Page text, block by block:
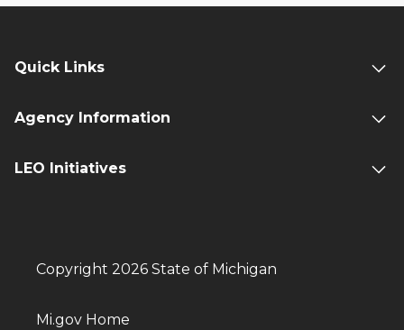
Quick Links
Agency Information
LEO Initiatives
Copyright 2026 State of Michigan
Mi.gov Home